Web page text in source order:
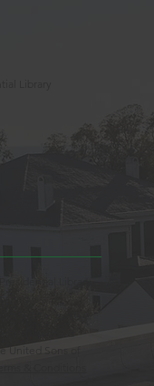
is owned and
United Sons of